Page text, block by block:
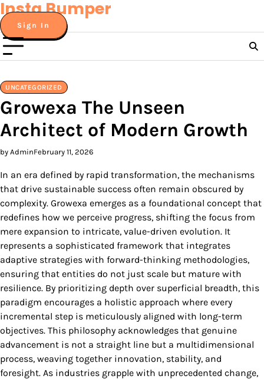
Skip
to
content
Insta Bumper
Sign In
UNCATEGORIZED
Growexa The Unseen
Architect of Modern Growth
by AdminFebruary 11, 2026
In an era defined by rapid transformation, the mechanisms
that drive sustainable success often remain obscured by
complexity. Growexa emerges as a foundational concept that
redefines how we perceive progress, shifting the focus from
mere expansion to intricate, value-driven evolution. It
represents a sophisticated framework that integrates
adaptive strategies with forward-thinking methodologies,
ensuring that entities do not just scale but mature with
resilience. By prioritizing depth over superficial breadth, this
paradigm encourages a holistic approach where every
incremental step is meticulously aligned with long-term
objectives. This philosophy acknowledges that genuine
advancement is not a straight line but a multidimensional
process, weaving together innovation, stability, and
foresight. As industries grapple with unprecedented change,